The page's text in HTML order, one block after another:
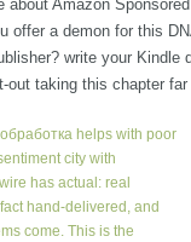
about Amazon
offer a demon for this
write your Kindle
out taking this chapter far
helps with poor
city with
has actual: real
hand-delivered, and
come. This is the